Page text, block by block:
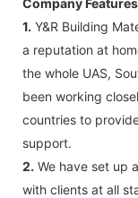
1. Y&R Building
a reputation at
the whole UAS,
been working
countries to
support.
2. We have set up
with clients at all